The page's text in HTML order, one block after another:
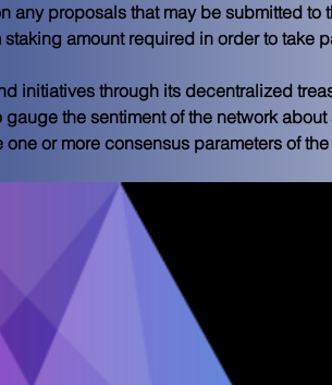
any proposals that may be submitted
amount required in order to take
initiatives through its decentralized
the sentiment of the network
or more consensus parameters of